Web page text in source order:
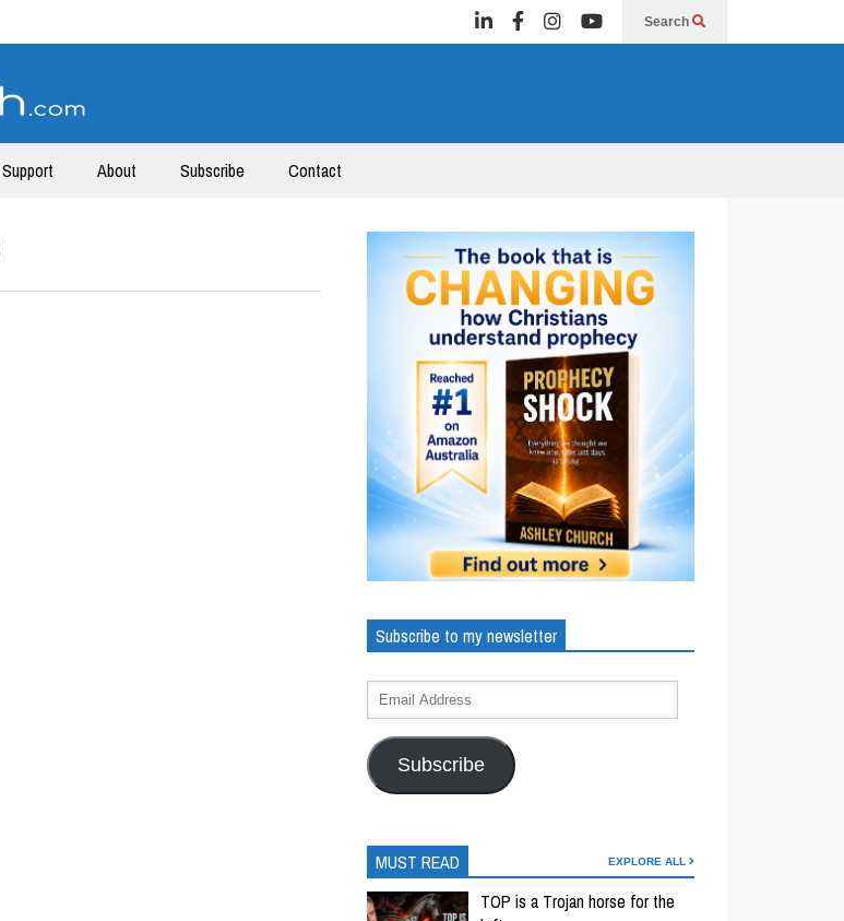
Search
Support About Subscribe Contact
Subscribe to my newsletter
Subscribe
MUST READ EXPLORE ALL
TOP is a Trojan horse for the